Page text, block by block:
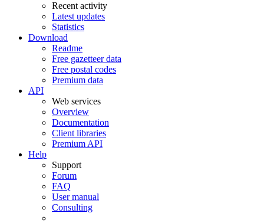
Recent activity
Latest updates
Statistics
Download
Readme
Free gazetteer data
Free postal codes
Premium data
API
Web services
Overview
Documentation
Client libraries
Premium API
Help
Support
Forum
FAQ
User manual
Consulting